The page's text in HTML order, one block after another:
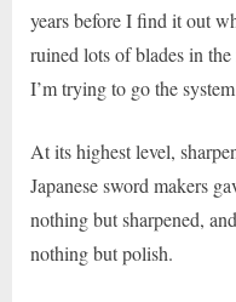
years before I find it out
ruined lots of blades in
I’m trying to go the
At its highest level,
Japanese sword makers
nothing but sharpened,
nothing but polish.